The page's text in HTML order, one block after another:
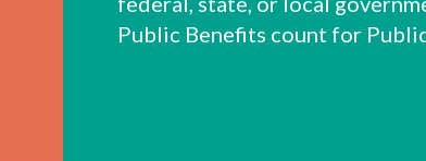
Public Benefits count for